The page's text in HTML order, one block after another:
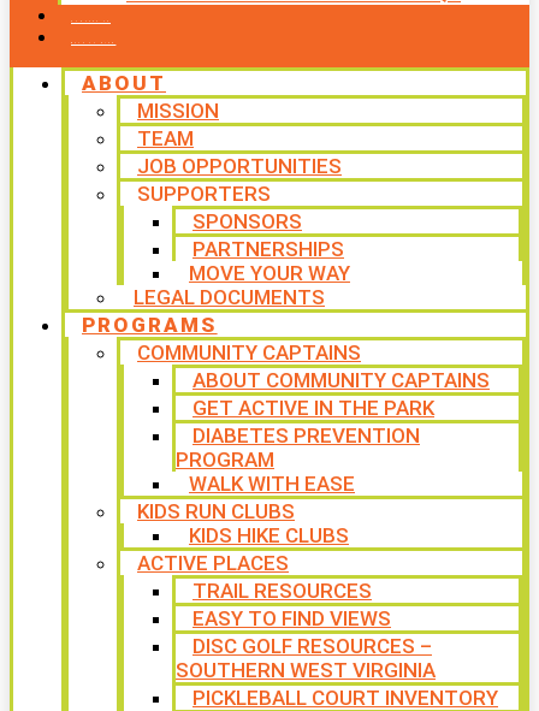
ABOUT
MISSION
TEAM
JOB OPPORTUNITIES
SUPPORTERS
SPONSORS
PARTNERSHIPS
MOVE YOUR WAY
LEGAL DOCUMENTS
PROGRAMS
COMMUNITY CAPTAINS
ABOUT COMMUNITY CAPTAINS
GET ACTIVE IN THE PARK
DIABETES PREVENTION
PROGRAM
WALK WITH EASE
KIDS RUN CLUBS
KIDS HIKE CLUBS
ACTIVE PLACES
TRAIL RESOURCES
EASY TO FIND VIEWS
DISC GOLF RESOURCES –
SOUTHERN WEST VIRGINIA
PICKLEBALL COURT INVENTORY